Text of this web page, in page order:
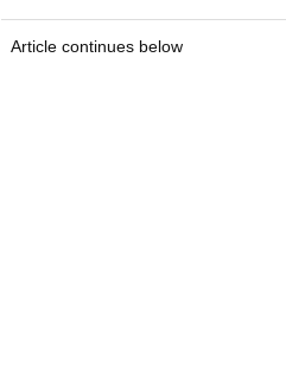
Article continues below